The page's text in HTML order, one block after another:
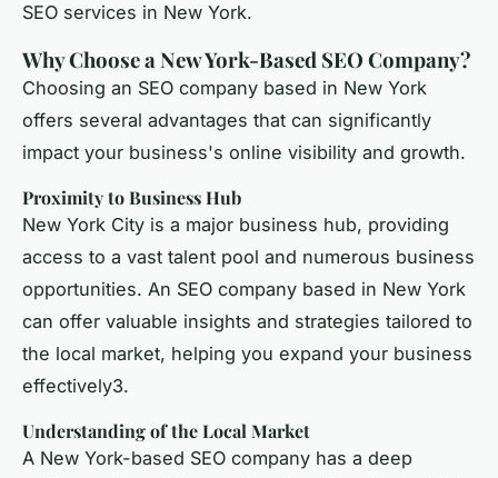
SEO services in New York.
Why Choose a New York-Based SEO Company?
Choosing an SEO company based in New York
offers several advantages that can significantly
impact your business's online visibility and growth.
Proximity to Business Hub
New York City is a major business hub, providing
access to a vast talent pool and numerous business
opportunities. An SEO company based in New York
can offer valuable insights and strategies tailored to
the local market, helping you expand your business
effectively3.
Understanding of the Local Market
A New York-based SEO company has a deep